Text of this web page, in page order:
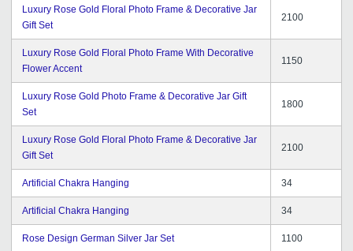
Luxury Rose Gold Floral Photo Frame & Decorative Jar
Gift Set
2100
Luxury Rose Gold Floral Photo Frame With Decorative
Flower Accent
1150
Luxury Rose Gold Photo Frame & Decorative Jar Gift
Set
1800
Luxury Rose Gold Floral Photo Frame & Decorative Jar
Gift Set
2100
Artificial Chakra Hanging 34
Artificial Chakra Hanging 34
Rose Design German Silver Jar Set 1100